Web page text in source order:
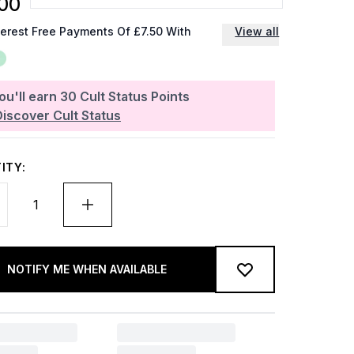
earn 30 Cult Status Points
Cult Status
Free Payments Of £7.50 With View all
NOTIFY ME WHEN AVAILABLE